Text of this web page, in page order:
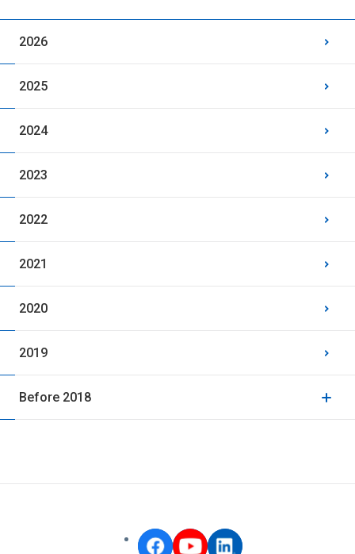
2026
2025
2024
2023
2022
2021
2020
2019
Before 2018